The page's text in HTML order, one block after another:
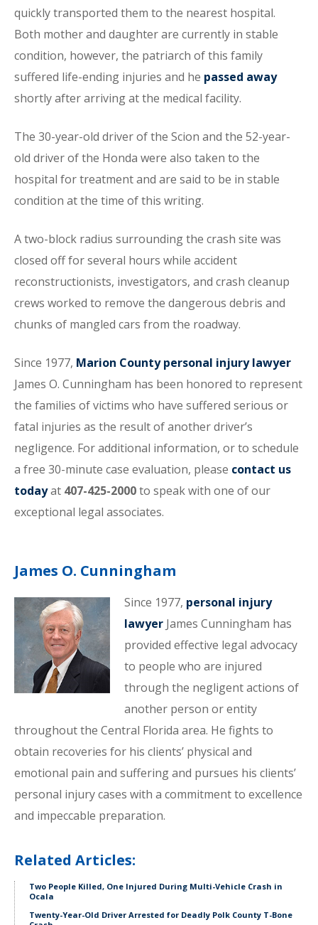
quickly transported them to the nearest hospital.
Both mother and daughter are currently in stable
condition, however, the patriarch of this family
suffered life-ending injuries and he passed away
shortly after arriving at the medical facility.
The 30-year-old driver of the Scion and the 52-year-
old driver of the Honda were also taken to the
hospital for treatment and are said to be in stable
condition at the time of this writing.
A two-block radius surrounding the crash site was
closed off for several hours while accident
reconstructionists, investigators, and crash cleanup
crews worked to remove the dangerous debris and
chunks of mangled cars from the roadway.
Since 1977, Marion County personal injury lawyer
James O. Cunningham has been honored to represent
the families of victims who have suffered serious or
fatal injuries as the result of another driver’s
negligence. For additional information, or to schedule
a free 30-minute case evaluation, please contact us
todayat 407-425-2000to speak with one of our
exceptional legal associates.
James O. Cunningham
Since 1977, personal injury
lawyerJames Cunningham has
provided effective legal advocacy
to people who are injured
through the negligent actions of
another person or entity
throughout the Central Florida area. He fights to
obtain recoveries for his clients’ physical and
emotional pain and suffering and pursues his clients’
personal injury cases with a commitment to excellence
and impeccable preparation.
Related Articles:
Two People Killed, One Injured During Multi-Vehicle Crash in
Ocala
Twenty-Year-Old Driver Arrested for Deadly Polk County T-Bone